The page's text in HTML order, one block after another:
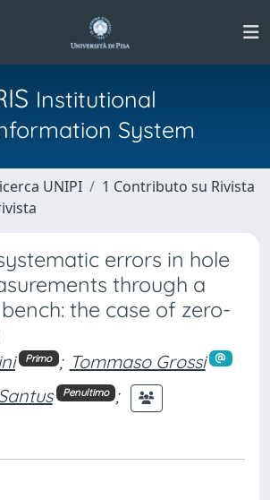
Institutional
System
UNIPI
1 Contributo su Rivista
errors in hole
through a
the case of zero-
Primo ; Tommaso Grossi
Penultimo ;